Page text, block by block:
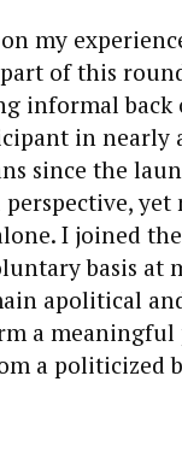
my
of this
informal back
in nearly
since the
I joined
basis at
apolitical
a meaningful
a politicized